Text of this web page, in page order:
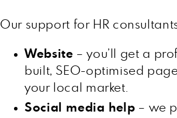
Our support for HR
Website – you’ll get a
built, SEO-optimised
your local market.
Social media help – we